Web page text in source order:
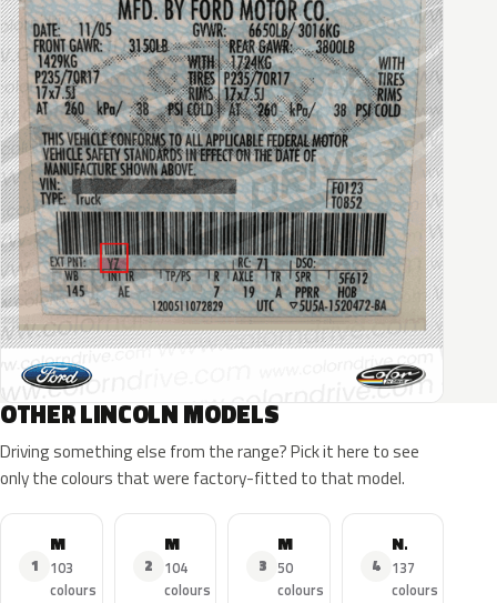
OTHER LINCOLN MODELS
Driving something else from the range? Pick it here to see
only the colours that were factory-fitted to that model.
1
103
colours
2
MKX
104
colours
3
50
colours
4
Navigator
137
colours